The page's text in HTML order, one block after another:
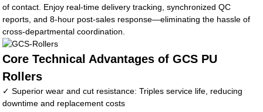
of contact. Enjoy real-time delivery tracking, synchronized QC
reports, and 8-hour post-sales response—eliminating the hassle of
cross-departmental coordination.
Core Technical Advantages of GCS PU
Rollers
✓ Superior wear and cut resistance: Triples service life, reducing
downtime and replacement costs